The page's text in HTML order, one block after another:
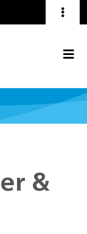
&